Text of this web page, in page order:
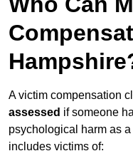
A victim compensation
assessed if someone
psychological harm as
includes victims of: